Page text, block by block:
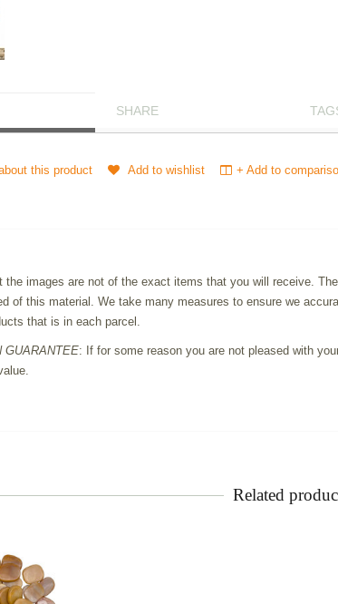
SHARE
this product Add to wishlist + Add to
the images are not of the exact items that you will receive.
of this material. We take many measures to ensure we
that is in each parcel.
GUARANTEE: If for some reason you are not pleased with
Related